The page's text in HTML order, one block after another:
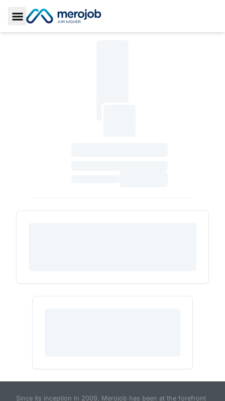
Toggle Sidebar
Since its inception in 2009, Merojob has been at the forefront